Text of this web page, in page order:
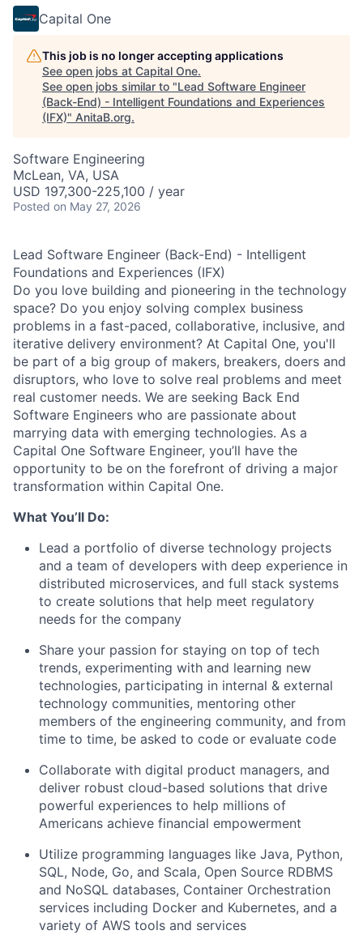
Capital One
This job is no longer accepting applications
See open jobs at Capital One.
See open jobs similar to "Lead Software Engineer
(Back-End) - Intelligent Foundations and Experiences
(IFX)" AnitaB.org.
Software Engineering
McLean, VA, USA
USD 197,300-225,100 / year
Posted on May 27, 2026
Lead Software Engineer (Back-End) - Intelligent
Foundations and Experiences (IFX)
Do you love building and pioneering in the technology
space? Do you enjoy solving complex business
problems in a fast-paced, collaborative, inclusive, and
iterative delivery environment? At Capital One, you'll
be part of a big group of makers, breakers, doers and
disruptors, who love to solve real problems and meet
real customer needs. We are seeking Back End
Software Engineers who are passionate about
marrying data with emerging technologies. As a
Capital One Software Engineer, you’ll have the
opportunity to be on the forefront of driving a major
transformation within Capital One.
What You’ll Do:
Lead a portfolio of diverse technology projects
and a team of developers with deep experience in
distributed microservices, and full stack systems
to create solutions that help meet regulatory
needs for the company
Share your passion for staying on top of tech
trends, experimenting with and learning new
technologies, participating in internal & external
technology communities, mentoring other
members of the engineering community, and from
time to time, be asked to code or evaluate code
Collaborate with digital product managers, and
deliver robust cloud-based solutions that drive
powerful experiences to help millions of
Americans achieve financial empowerment
Utilize programming languages like Java, Python,
SQL, Node, Go, and Scala, Open Source RDBMS
and NoSQL databases, Container Orchestration
services including Docker and Kubernetes, and a
variety of AWS tools and services